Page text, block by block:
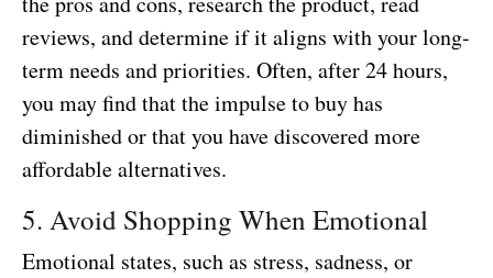
reviews, and determine if it aligns with your long-
term needs and priorities. Often, after 24 hours,
you may find that the impulse to buy has
diminished or that you have discovered more
affordable alternatives.
5. Avoid Shopping When Emotional
Emotional states, such as stress, sadness, or